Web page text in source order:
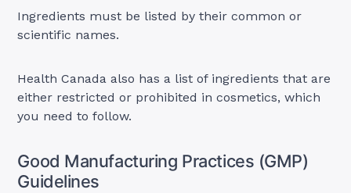
Ingredients must be listed by their common or
scientific names.
Health Canada also has a list of ingredients that are
either restricted or prohibited in cosmetics, which
you need to follow.
Good Manufacturing Practices (GMP)
Guidelines